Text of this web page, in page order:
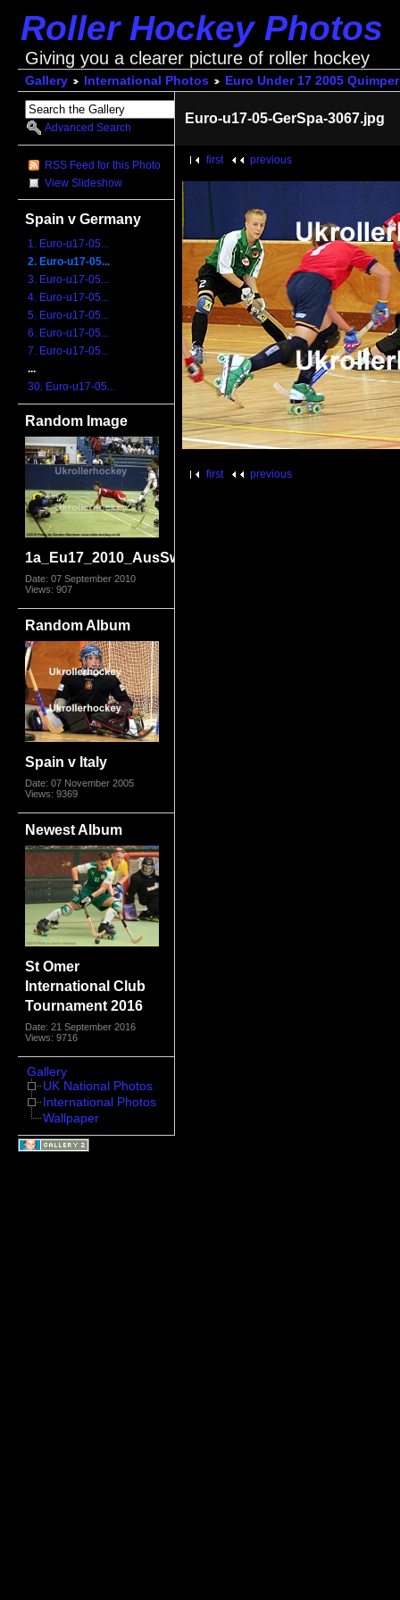
Roller Hockey Photos
Giving you a clearer picture of roller hockey
Gallery International Photos Euro Under 17 2005 Quimper
Advanced Search
RSS Feed for this Photo
View Slideshow
Spain v Germany
1. Euro-u17-05...
2. Euro-u17-05...
3. Euro-u17-05...
4. Euro-u17-05...
5. Euro-u17-05...
6. Euro-u17-05...
7. Euro-u17-05...
...
30. Euro-u17-05...
Random Image
1a_Eu17_2010_AusSwis3672.jpg
Date: 07 September 2010
Views: 907
Random Album
Spain v Italy
Date: 07 November 2005
Views: 9369
Newest Album
St Omer
International Club
Tournament 2016
Date: 21 September 2016
Views: 9716
Gallery
UK National Photos
International Photos
Wallpaper
Euro-u17-05-GerSpa-3067.jpg
first previous
first previous